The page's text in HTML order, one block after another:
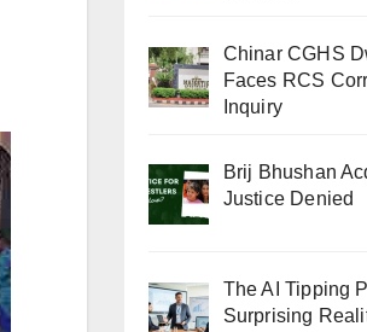
Chinar CGHS
Faces RCS
Inquiry
Brij Bhushan
Justice Denied
The AI Tipping
Surprising